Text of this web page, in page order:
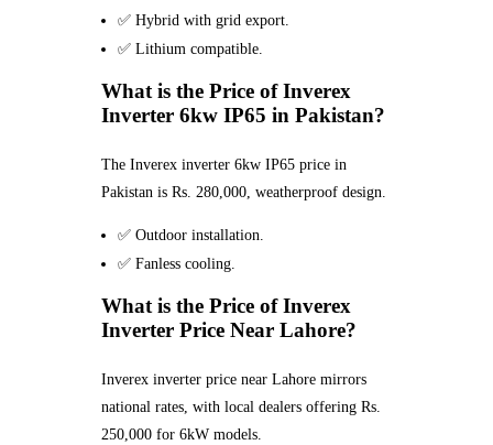
✅ Hybrid with grid export.
✅ Lithium compatible.
What is the Price of Inverex
Inverter 6kw IP65 in Pakistan?
The Inverex inverter 6kw IP65 price in
Pakistan is Rs. 280,000, weatherproof design.
✅ Outdoor installation.
✅ Fanless cooling.
What is the Price of Inverex
Inverter Price Near Lahore?
Inverex inverter price near Lahore mirrors
national rates, with local dealers offering Rs.
250,000 for 6kW models.